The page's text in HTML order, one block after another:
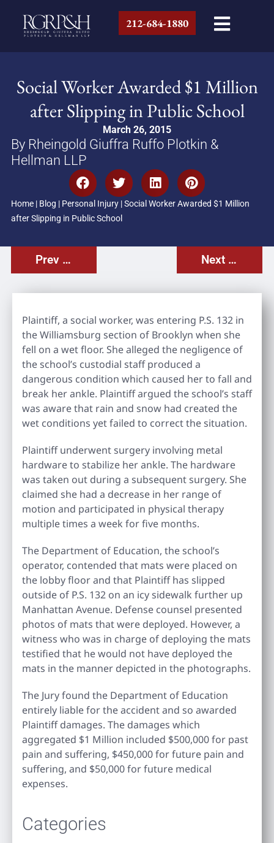
212-684-1880
Social Worker Awarded $1 Million
after Slipping in Public School
March 26, 2015
By Rheingold Giuffra Ruffo Plotkin &
Hellman LLP
Home| Blog | Personal Injury|Social Worker Awarded $1 Million
after Slipping in Public School
Prev Post Next Post
Plaintiff, a social worker, was entering P.S. 132 in
the Williamsburg section of Brooklyn when she
fell on a wet floor. She alleged the negligence of
the school’s custodial staff produced a
dangerous condition which caused her to fall and
break her ankle. Plaintiff argued the school’s staff
was aware that rain and snow had created the
wet conditions yet failed to correct the situation.
Plaintiff underwent surgery involving metal
hardware to stabilize her ankle. The hardware
was taken out during a subsequent surgery. She
claimed she had a decrease in her range of
motion and participated in physical therapy
multiple times a week for five months.
The Department of Education, the school’s
operator, contended that mats were placed on
the lobby floor and that Plaintiff has slipped
outside of P.S. 132 on an icy sidewalk further up
Manhattan Avenue. Defense counsel presented
photos of mats that were deployed. However, a
witness who was in charge of deploying the mats
testified that he would not have deployed the
mats in the manner depicted in the photographs.
The Jury found the Department of Education
entirely liable for the accident and so awarded
Plaintiff damages. The damages which
aggregated $1 Million included $500,000 for past
pain and suffering, $450,000 for future pain and
suffering, and $50,000 for future medical
expenses.
Categories